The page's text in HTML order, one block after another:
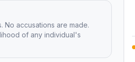
No accusations are made.
of any individual's